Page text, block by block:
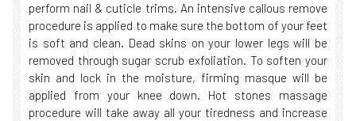
perform nail & cuticle trims. An intensive callous remove
procedure is applied to make sure the bottom of your feet
is soft and clean. Dead skins on your lower legs will be
removed through sugar scrub exfoliation. To soften your
skin and lock in the moisture, firming masque will be
applied from your knee down. Hot stones massage
procedure will take away all your tiredness and increase